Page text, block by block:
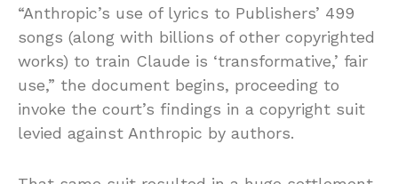
“Anthropic’s use of lyrics to Publishers’ 499
songs (along with billions of other copyrighted
works) to train Claude is ‘transformative,’ fair
use,” the document begins, proceeding to
invoke the court’s findings in a copyright suit
levied against Anthropic by authors.